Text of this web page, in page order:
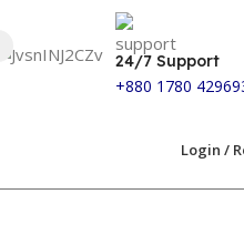
24/7 Support
+880 1780
Login /